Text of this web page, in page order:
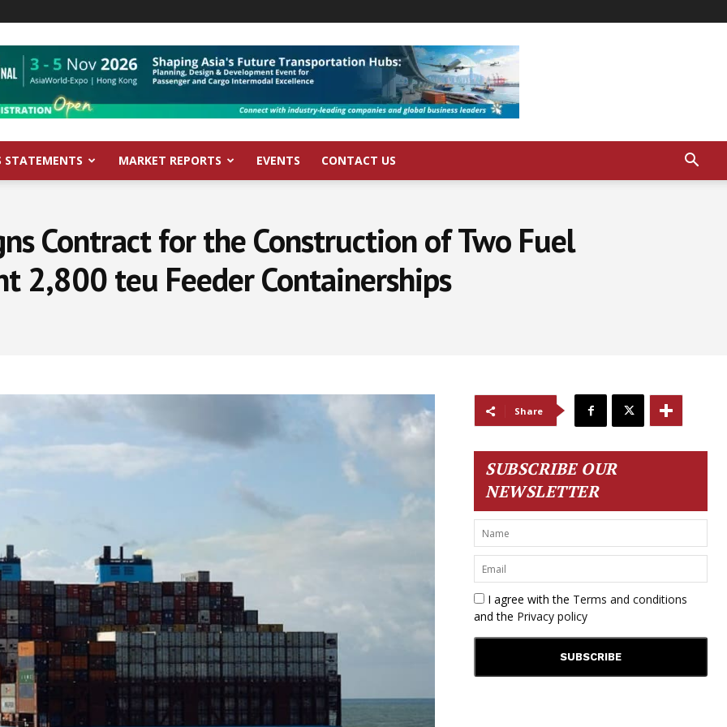
STATEMENTS MARKET REPORTS EVENTS CONTACT US
Contract for the Construction of Two Fuel
2,800 teu Feeder Containerships
Share
SUBSCRIBE OUR
NEWSLETTER
I agree with the Terms and conditions
and the Privacy policy